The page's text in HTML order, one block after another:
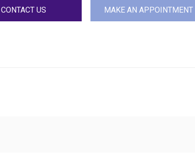
CONTACT US MAKE AN APPOINTMENT